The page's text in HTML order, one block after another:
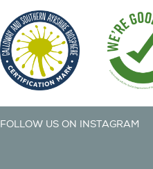
FOLLOW US ON INSTAGRAM